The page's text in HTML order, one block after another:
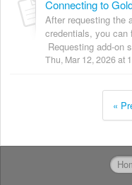
After requesting the
credentials, you can
Requesting add-on
Thu, Mar 12, 2026 at
«